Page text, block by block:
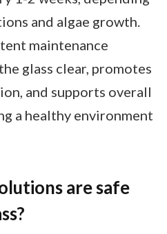
and algae growth.
maintenance
glass clear, promotes
and supports overall
a healthy environment
are safe